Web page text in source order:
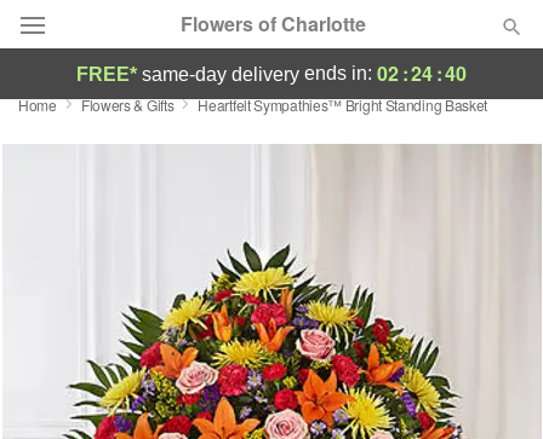
Flowers of Charlotte
Designer's Choice
Sympathy and Funeral
FREE* same-day delivery ends in: 02:24:39
Home Flowers & Gifts Heartfelt Sympathies™ Bright Standing Basket